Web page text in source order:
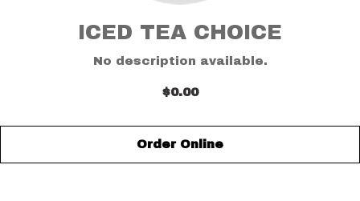
ICED TEA CHOICE
No description available.
$0.00
Order Online